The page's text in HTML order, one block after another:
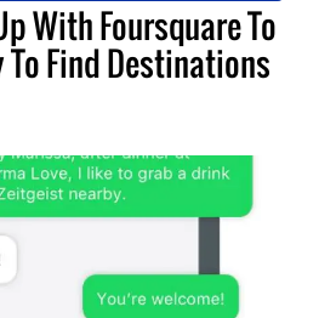
With Foursquare To
To Find Destinations